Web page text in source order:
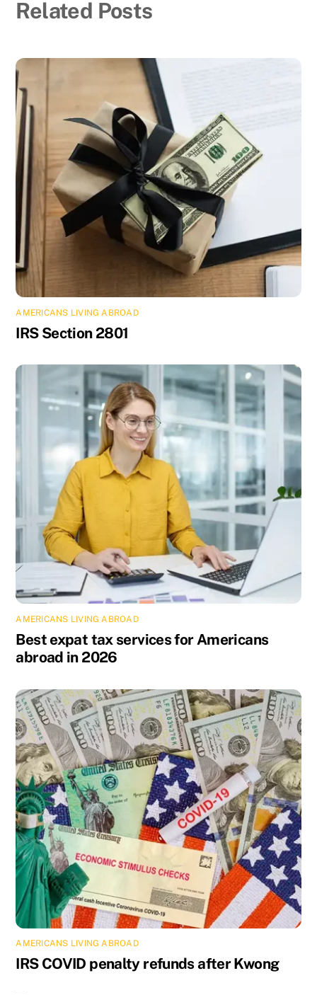
Related Posts
AMERICANS LIVING ABROAD
IRS Section 2801
AMERICANS LIVING ABROAD
Best expat tax services for Americans
abroad in 2026
AMERICANS LIVING ABROAD
IRS COVID penalty refunds after Kwong